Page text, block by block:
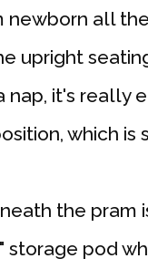
newborn all
upright
nap, it's really
which is
the
storage pod